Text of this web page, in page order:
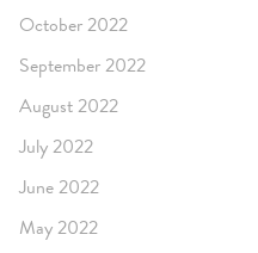
October 2022
September 2022
August 2022
July 2022
June 2022
May 2022